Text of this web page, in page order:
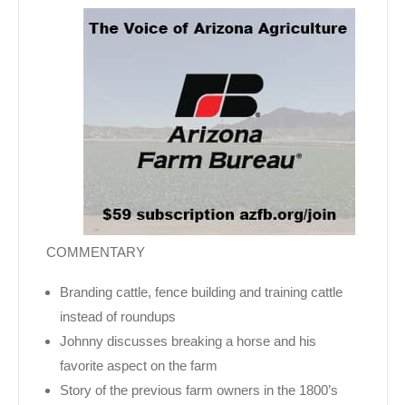
COMMENTARY
Branding cattle, fence building and training cattle
instead of roundups
Johnny discusses breaking a horse and his
favorite aspect on the farm
Story of the previous farm owners in the 1800’s